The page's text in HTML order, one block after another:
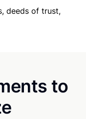
deeds of trust,
to